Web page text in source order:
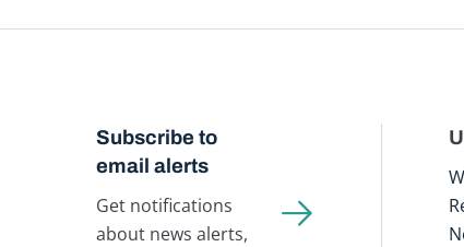
Subscribe to
email alerts
Get notifications
about news alerts,